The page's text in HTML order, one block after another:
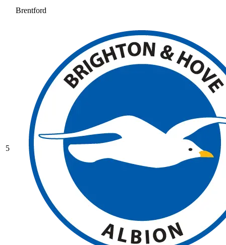
Brentford
5